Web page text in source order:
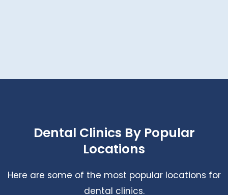
Dental Clinics By Popular
Locations
Here are some of the most popular locations for
dental clinics.